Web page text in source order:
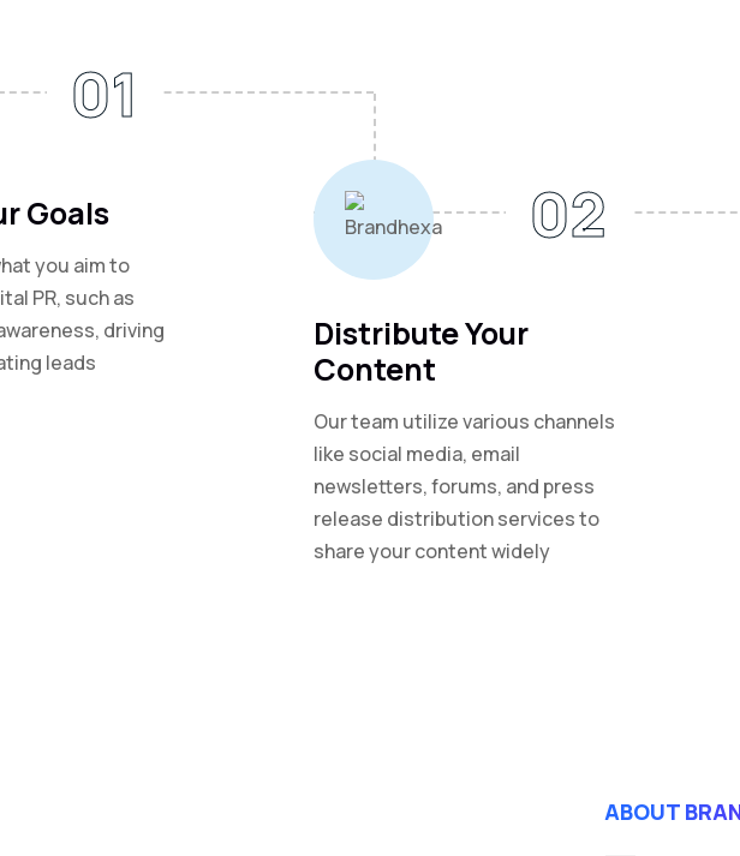
01
Goals
you aim to
PR, such as
driving
leads
02
Distribute Your
Content
Our team utilize various channels
like social media, email
newsletters, forums, and press
release distribution services to
share your content widely
ABOUT